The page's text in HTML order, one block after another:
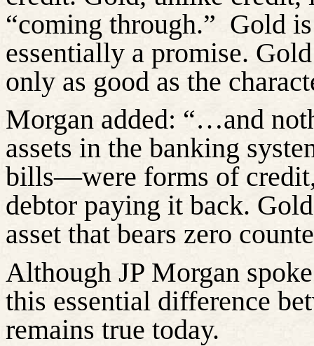
“coming through.” Gold
essentially a promise.
only as good as the
Morgan added: “…and
assets in the banking
bills—were forms of credit,
debtor paying it back.
asset that bears zero
Although JP Morgan
this essential difference
remains true today.